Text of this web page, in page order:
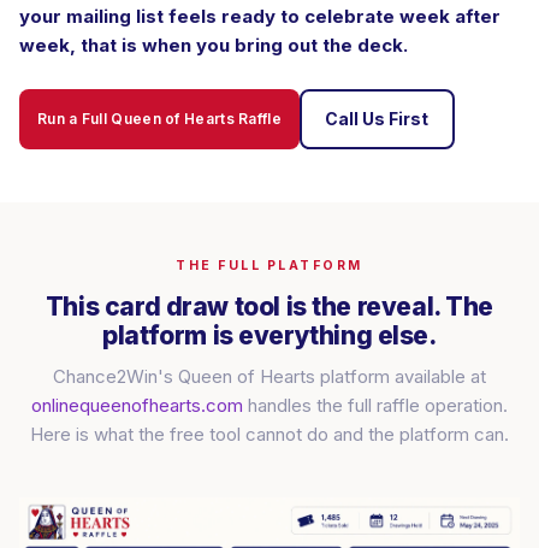
your mailing list feels ready to celebrate week after
week, that is when you bring out the deck.
Run a Full Queen of Hearts Raffle Call Us First
THE FULL PLATFORM
This card draw tool is the reveal. The
platform is everything else.
Chance2Win's Queen of Hearts platform available at
onlinequeenofhearts.com handles the full raffle operation.
Here is what the free tool cannot do and the platform can.